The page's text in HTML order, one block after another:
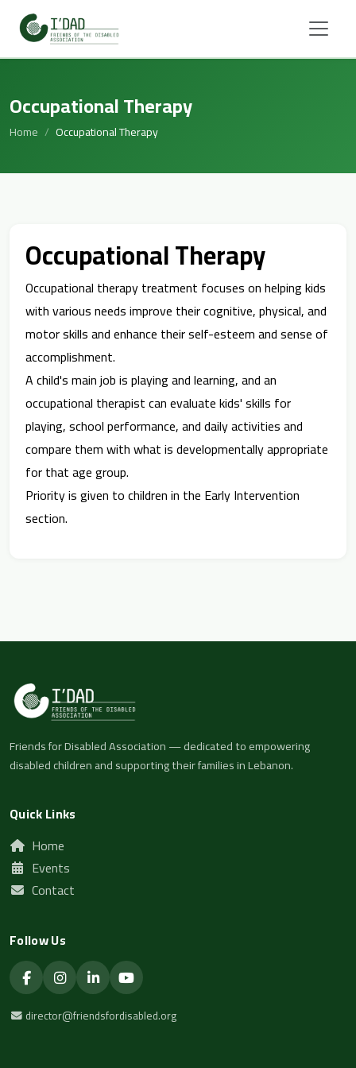
Occupational Therapy
Home Occupational Therapy
Occupational Therapy
Occupational therapy treatment focuses on helping kids
with various needs improve their cognitive, physical, and
motor skills and enhance their self-esteem and sense of
accomplishment.
A child's main job is playing and learning, and an
occupational therapist can evaluate kids' skills for
playing, school performance, and daily activities and
compare them with what is developmentally appropriate
for that age group.
Priority is given to children in the Early Intervention
section.
Friends for Disabled Association — dedicated to empowering
disabled children and supporting their families in Lebanon.
Quick Links
Home
Events
Contact
Follow Us
director@friendsfordisabled.org